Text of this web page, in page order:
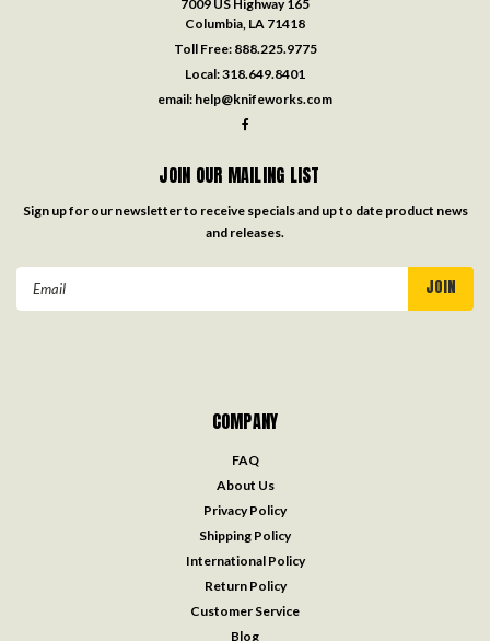
7009 US Highway 165
Columbia, LA 71418
Toll Free: 888.225.9775
Local:318.649.8401
email: help@knifeworks.com
JOIN OUR MAILING LIST
Sign up for our newsletter to receive specials and up to date product news
and releases.
COMPANY
FAQ
About Us
Privacy Policy
Shipping Policy
International Policy
Return Policy
Customer Service
Blog